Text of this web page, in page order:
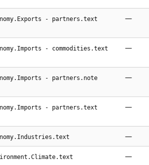
- partners.text —
- commodities.text —
- partners.note —
- partners.text —
—
—